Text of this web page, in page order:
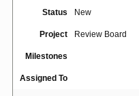
Status New
Project Review Board
Milestones
Assigned To